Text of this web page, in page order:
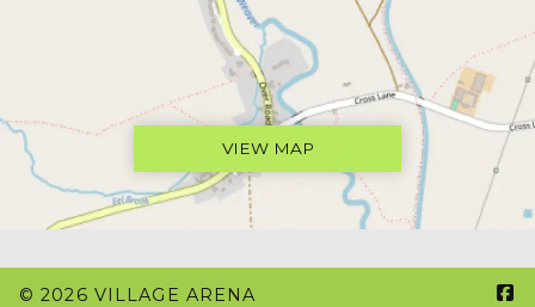
VIEW MAP

© 2026 VILLAGE ARENA